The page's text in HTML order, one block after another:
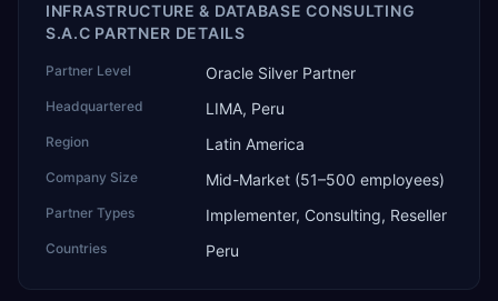
INFRASTRUCTURE & DATABASE CONSULTING
S.A.C PARTNER DETAILS
Partner Level Oracle Silver Partner
Headquartered LIMA, Peru
Region Latin America
Company Size Mid-Market (51–500 employees)
Partner Types Implementer, Consulting, Reseller
Countries Peru